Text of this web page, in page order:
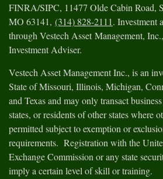
FINRA/SIPC, 11477 Olde Cabin Road,
MO 63141, (314) 828-2111. Investment
through Vestech Asset Management,
Investment Adviser.
Vestech Asset Management Inc., is an
State of Missouri, Illinois, Michigan,
and Texas and may only transact
states, or residents of other states where
permitted subject to exemption or
requirements. Registration with the
Exchange Commission or any state
imply a certain level of skill or training.